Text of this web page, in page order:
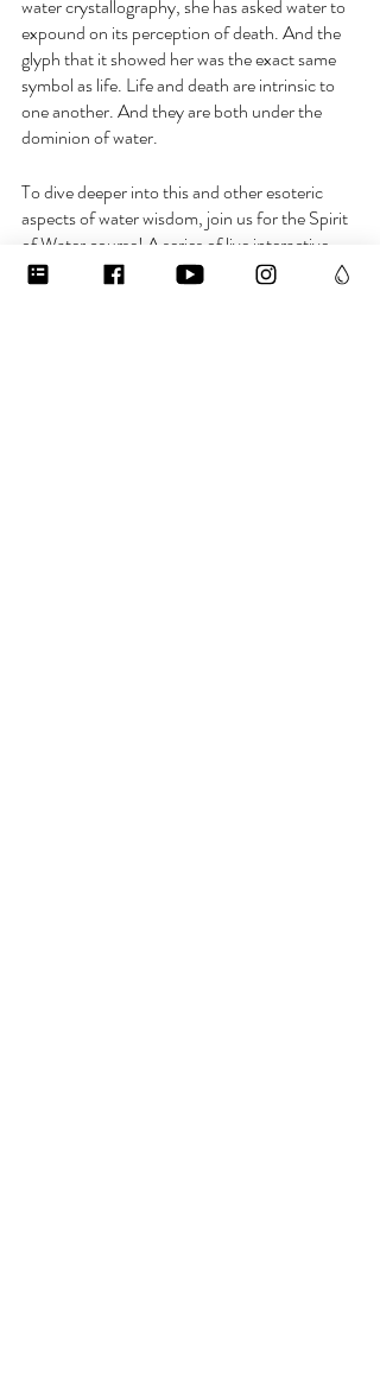
water crystallography, she has asked water to
expound on its perception of death. And the
glyph that it showed her was the exact same
symbol as life. Life and death are intrinsic to
one another. And they are both under the
dominion of water.
To dive deeper into this and other esoteric
aspects of water wisdom, join us for the Spirit
of Water course! A series of live interactive
calls starting in November. Enroll at